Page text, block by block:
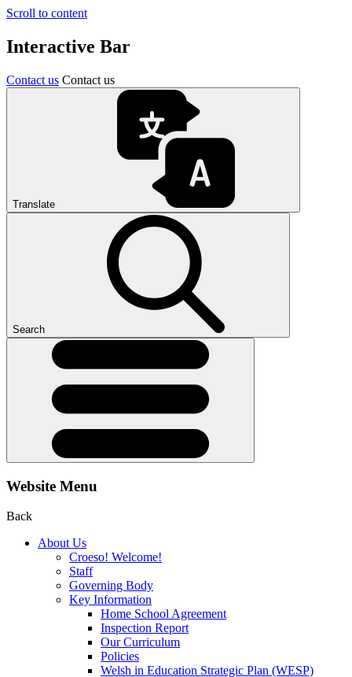
Scroll to content
Interactive Bar
Contact us Contact us
Translate
Search
Website Menu
Back
About Us
Croeso! Welcome!
Staff
Governing Body
Key Information
Home School Agreement
Inspection Report
Our Curriculum
Policies
Welsh in Education Strategic Plan (WESP)